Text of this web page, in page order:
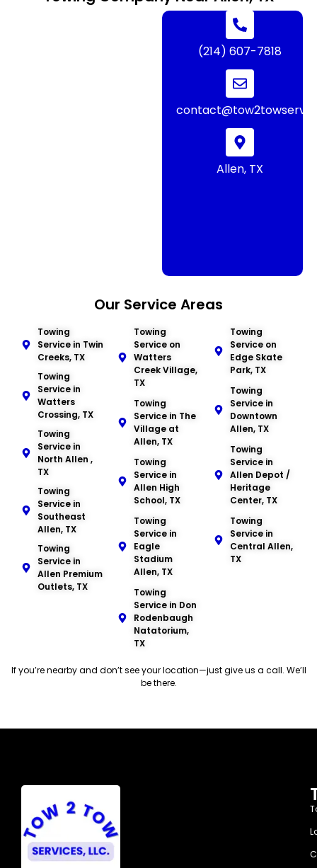
(214) 607-7818
Allen, TX
Our Service Areas
Towing
Service in Twin
Creeks, TX
Towing
Service in
Watters
Crossing, TX
Towing
Service in
North Allen ,
TX
Towing
Service in
Southeast
Allen, TX
Towing
Service in
Allen Premium
Outlets, TX
Towing
Service on
Watters
Creek Village,
TX
Towing
Service in The
Village at
Allen, TX
Towing
Service in
Allen High
School, TX
Towing
Service in
Eagle
Stadium
Allen, TX
Towing
Service in Don
Rodenbaugh
Natatorium,
TX
Towing
Service on
Edge Skate
Park, TX
Towing
Service in
Downtown
Allen, TX
Towing
Service in
Allen Depot /
Heritage
Center, TX
Towing
Service in
Central Allen,
TX
If you’re nearby and don’t see your location—just give us a call. We’ll
be there.